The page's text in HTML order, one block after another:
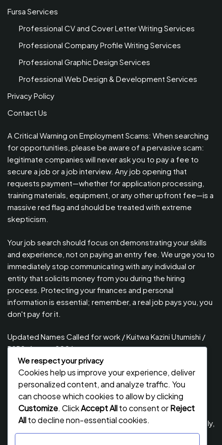
Fursa Services
Professional CV and Cover Letter Writing Services
Professional Company Profile Writing Services
Professional Graphic Design Services
Professional Web Design & Development Services
Privacy Policy
Contact Us
A Critical Warning on Employment Scams: When searching
for opportunities, please be aware of a pervasive scam:
legitimate companies will never ask you to pay a fee to
secure a job or a job interview. Any job opening that
requests payment—whether for application processing,
training materials, equipment, or any other upfront fee—is a
massive red flag and should be treated with extreme
skepticism.
Your job search should focus on demonstrating your skills
and experience, not on paying an entry fee. We urge you to
immediately stop communicating with any individual or
entity that solicits money from you during the hiring
process. Protecting your finances and personal
information is essential; remember, a real job pays you, you
don't pay for it.
Updated Names Called for work / Kuitwa Kazini Utumishi /
PSRS, August 2026
Updated Names Called for Interview UTUMISHI – (PSRS)
August, 2026
Updated Names Called for work / Kuitwa Kazini Utumishi /
PSRS, July 2026
Updated Names Called for Interview UTUMISHI – (PSRS) July,
2026
We respect your privacy
Cookies help us improve your experience, deliver
personalized content, and analyze traffic. You
can choose which cookies to allow by clicking
Customize. ClickAccept Allto consent orReject
Allto decline non-essential cookies.